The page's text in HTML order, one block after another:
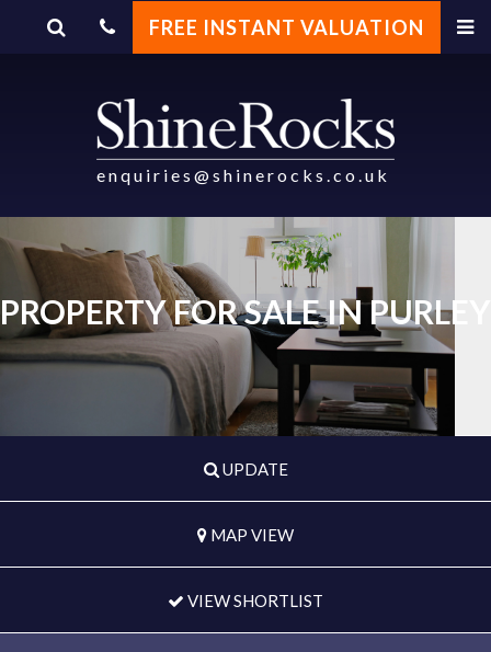
enquiries@shinerocks.co.uk
FREE INSTANT VALUATION
PROPERTY FOR SALE IN PURLEY
UPDATE
MAP VIEW
VIEW SHORTLIST